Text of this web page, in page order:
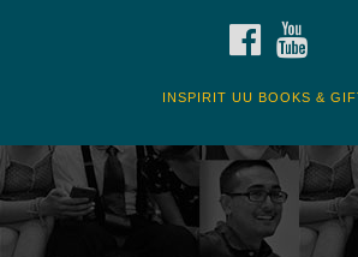
FACEBOOK
INSPIRIT UU BOOKS &